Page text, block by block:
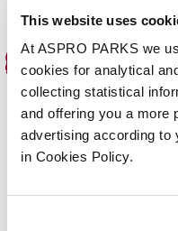
This website uses
At ASPRO PARKS we
cookies for analytical
collecting statistical
and offering you a more
advertising according to
in Cookies Policy.
passed away aged 69,
Sir Francis
Sir Francis Drake
he was an expert
pirate and slave
part of a secret
Queen Elizabeth